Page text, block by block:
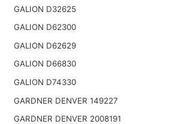
GALION D32625
GALION D62300
GALION D62629
GALION D66830
GALION D74330
GARDNER DENVER 149227
GARDNER DENVER 2008191